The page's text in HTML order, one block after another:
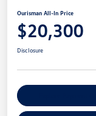
Ourisman All-In Price
$20,300
Disclosure